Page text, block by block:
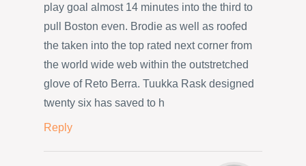
play goal almost 14 minutes into the third to
pull Boston even. Brodie as well as roofed
the taken into the top rated next corner from
the world wide web within the outstretched
glove of Reto Berra. Tuukka Rask designed
twenty six has saved to h
Reply